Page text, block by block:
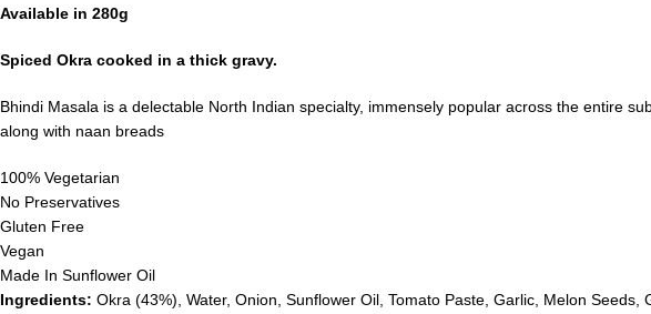
Available in 280g
Spiced Okra cooked in a thick gravy.
Bhindi Masala is a delectable North Indian specialty, immensely popular across the entire
along with naan breads
100% Vegetarian
No Preservatives
Gluten Free
Vegan
Made In Sunflower Oil
Ingredients: Okra (43%), Water, Onion, Sunflower Oil, Tomato Paste, Garlic, Melon